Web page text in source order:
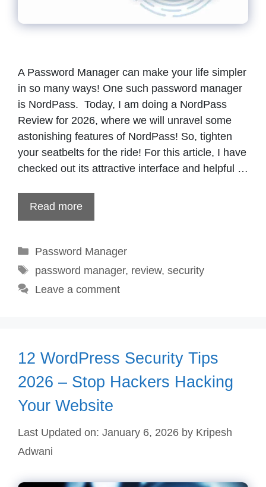
A Password Manager can make your life simpler
in so many ways! One such password manager
is NordPass. Today, I am doing a NordPass
Review for 2026, where we will unravel some
astonishing features of NordPass! So, tighten
your seatbelts for the ride! For this article, I have
checked out its attractive interface and helpful …
Read more
Categories
Password Manager
Tags
password manager, review, security
Leave a comment
12 WordPress Security Tips
2026 – Stop Hackers Hacking
Your Website
Last Updated on: January 6, 2026 by Kripesh
Adwani